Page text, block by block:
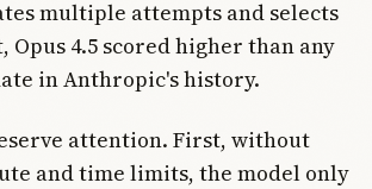
multiple attempts and selects
Opus 4.5 scored higher than any
in Anthropic's history.
attention. First, without
and time limits, the model only